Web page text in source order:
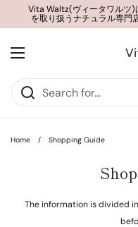
Skip to content
Vita Waltz(ヴィータワルツ)
を取り扱うナチュラル専門
Open menu
Home / Shopping Guide
The information is divided